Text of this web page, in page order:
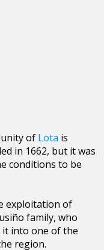
of Lota is
in 1662, but it was
conditions to be
exploitation of
family, who
into one of the
region.